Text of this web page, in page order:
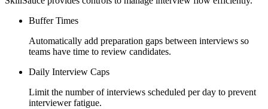
Buffer Times
Automatically add preparation gaps between interviews so
teams have time to review candidates.
Daily Interview Caps
Limit the number of interviews scheduled per day to prevent
interviewer fatigue.